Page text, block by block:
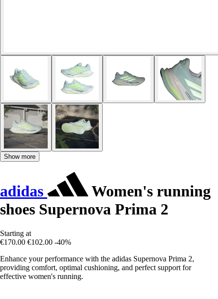
Show more
adidas
Women's running
shoes Supernova Prima 2
Starting at
€170.00 €102.00 -40%
Enhance your performance with the adidas Supernova Prima 2,
providing comfort, optimal cushioning, and perfect support for
effective women's running.